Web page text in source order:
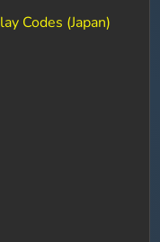
Codes (Japan)